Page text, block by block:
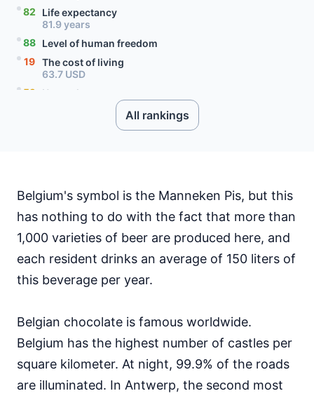
Life expectancy
81.9 years
82
Level of human freedom
88
The cost of living
63.7 USD
19
Unemployment rate
52
Level of social progress
76.52 Mbps
Mobile data price
2.23 USD
English proficiency level
95
All rankings
Belgium's symbol is the Manneken Pis, but this
has nothing to do with the fact that more than
1,000 varieties of beer are produced here, and
each resident drinks an average of 150 liters of
this beverage per year.
Belgian chocolate is famous worldwide.
Belgium has the highest number of castles per
square kilometer. At night, 99.9% of the roads
are illuminated. In Antwerp, the second most